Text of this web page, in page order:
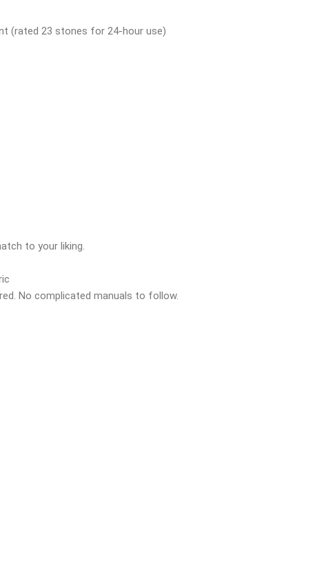
(rated 23 stones for 24-hour use)
to your liking.
No complicated manuals to follow.